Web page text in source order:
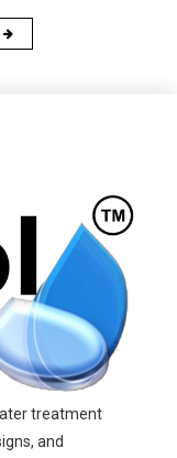
treatment
and